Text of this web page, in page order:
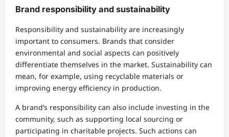
Brand responsibility and sustainability
Responsibility and sustainability are increasingly
important to consumers. Brands that consider
environmental and social aspects can positively
differentiate themselves in the market. Sustainability can
mean, for example, using recyclable materials or
improving energy efficiency in production.
A brand’s responsibility can also include investing in the
community, such as supporting local sourcing or
participating in charitable projects. Such actions can